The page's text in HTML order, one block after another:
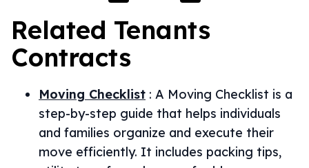
Related Tenants
Contracts
Moving Checklist : A Moving Checklist is a
step-by-step guide that helps individuals
and families organize and execute their
move efficiently. It includes packing tips,